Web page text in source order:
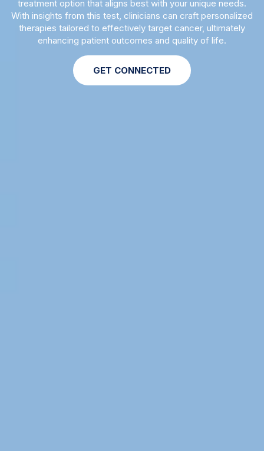
treatment option that aligns best with your unique needs.
With insights from this test, clinicians can craft personalized
therapies tailored to effectively target cancer, ultimately
enhancing patient outcomes and quality of life.
GET CONNECTED